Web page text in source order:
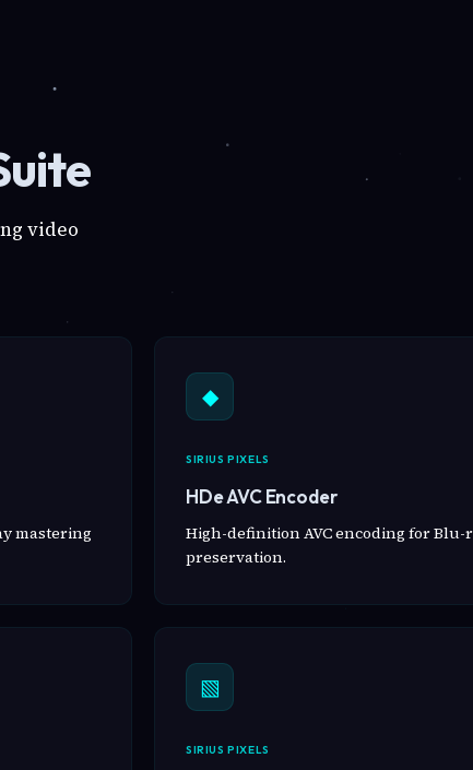
video
mastering
◆
SIRIUS PIXELS
HDe AVC Encoder
High-definition AVC encoding for
preservation.
▧
SIRIUS PIXELS